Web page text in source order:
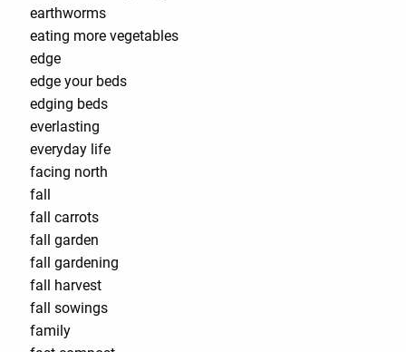
earthworms
eating more vegetables
edge
edge your beds
edging beds
everlasting
everyday life
facing north
fall
fall carrots
fall garden
fall gardening
fall harvest
fall sowings
family